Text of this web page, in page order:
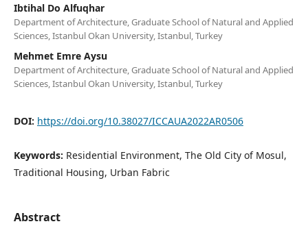
Ibtihal Do Alfuqhar
Department of Architecture, Graduate School of Natural and Applied
Sciences, Istanbul Okan University, Istanbul, Turkey
Mehmet Emre Aysu
Department of Architecture, Graduate School of Natural and Applied
Sciences, Istanbul Okan University, Istanbul, Turkey
DOI: https://doi.org/10.38027/ICCAUA2022AR0506
Keywords: Residential Environment, The Old City of Mosul,
Traditional Housing, Urban Fabric
Abstract